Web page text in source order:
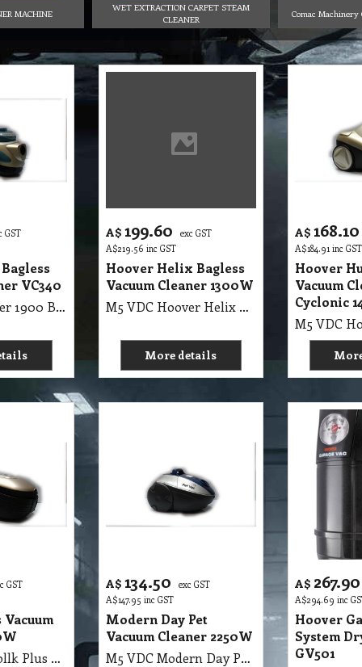
MACHINE
WET EXTRACTION CARPET STEAM
CLEANER
Comac Machinery
GST
VC340
M5 VDC Hoover 1900 Bagless Vacuum Cleaner VC340
A$ 199.60
exc GST
A$219.56 inc GST
Hoover Helix Bagless
Vacuum Cleaner 1300W
M5 VDC Hoover Helix Bagless Vacuum Cleaner 1300W
More details
A$ 168.10
A$184.91 inc GST
Hoover
Vacuum
Cyclonic
GST
M5 VDC LG Vollk Plus Vacuum Cleaner 2000W
A$ 134.50
exc GST
A$147.95 inc GST
Modern Day Pet
Vacuum Cleaner 2250W
M5 VDC Modern Day Pet Vacuum Cleaner 2250W
A$ 267.90
A$294.69 inc
Hoover
System
GV501